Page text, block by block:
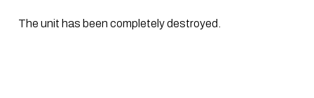
The unit has been completely destroyed.